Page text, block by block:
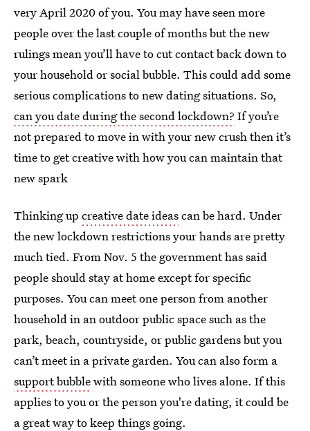
very April 2020 of you. You may have seen more
people over the last couple of months but the new
rulings mean you’ll have to cut contact back down to
your household or social bubble. This could add some
serious complications to new dating situations. So,
can you date during the second lockdown? If you’re
not prepared to move in with your new crush then it’s
time to get creative with how you can maintain that
new spark
Thinking up creative date ideascan be hard. Under
the new lockdown restrictions your hands are pretty
much tied. From Nov. 5 the government has said
people should stay at home except for specific
purposes. You can meet one person from another
household in an outdoor public space such as the
park, beach, countryside, or public gardens but you
can’t meet in a private garden. You can also form a
support bubblewith someone who lives alone. If this
applies to you or the person you're dating, it could be
a great way to keep things going.